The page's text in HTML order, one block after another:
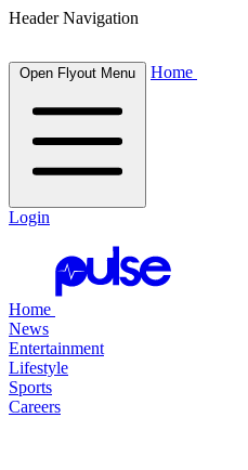
Header Navigation
Open Flyout Menu Home
Login
Home
News
Entertainment
Lifestyle
Sports
Careers